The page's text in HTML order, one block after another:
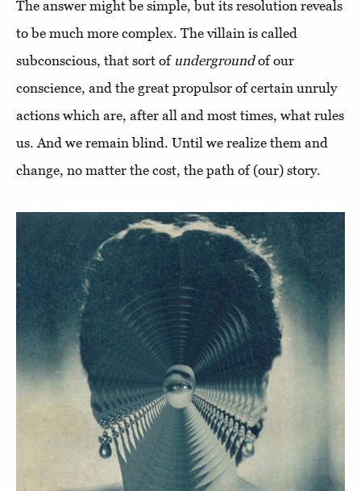
The answer might be simple, but its resolution reveals
to be much more complex. The villain is called
subconscious, that sort of undergroundof our
conscience, and the great propulsor of certain unruly
actions which are, after all and most times, what rules
us. And we remain blind. Until we realize them and
change, no matter the cost, the path of (our) story.